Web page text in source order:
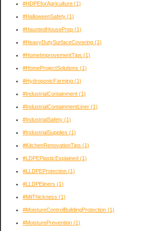
#HDPEforAgriculture (1)
#HalloweenSafety (1)
#HauntedHousePrep (1)
#HeavyDutySurfaceCovering (1)
#HomeImprovementTips (1)
#HomeProjectSolutions (1)
#HydroponicFarming (1)
#IndustrialContainment (1)
#IndustrialContainmentLiner (1)
#IndustrialSafety (1)
#IndustrialSupplies (1)
#KitchenRenovationTips (1)
#LDPEPlasticExplained (1)
#LLDPEProtection (1)
#LLDPEliners (1)
#MilThickness (1)
#MoistureControlBuildingProtection (1)
#MoisturePrevention (1)